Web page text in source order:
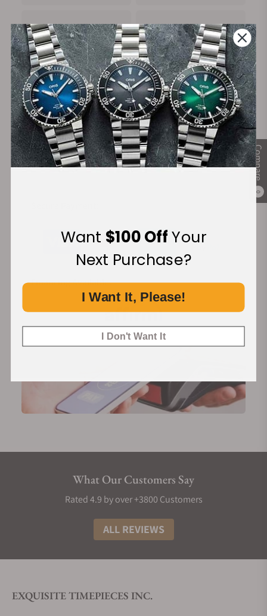
Compare
0
100%
Authentic Timepieces
Trade-in
Your Old Watch
FREE Shipping
on Orders over $1,000
Manufacturer's
Warranty
Financing Available:
What Our Customers Say
Rated 4.9 by over +3800 Customers
ALL REVIEWS
EXQUISITE TIMEPIECES INC.
Want $100 OffYour
Next Purchase?
I Want It, Please!
I Don't Want It